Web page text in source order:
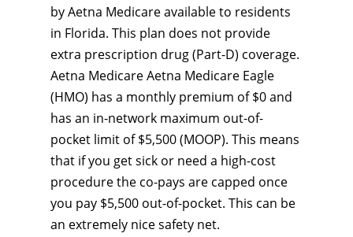
by Aetna Medicare available to residents
in Florida. This plan does not provide
extra prescription drug (Part-D) coverage.
Aetna Medicare Aetna Medicare Eagle
(HMO) has a monthly premium of $0 and
has an in-network maximum out-of-
pocket limit of $5,500 (MOOP). This means
that if you get sick or need a high-cost
procedure the co-pays are capped once
you pay $5,500 out-of-pocket. This can be
an extremely nice safety net.